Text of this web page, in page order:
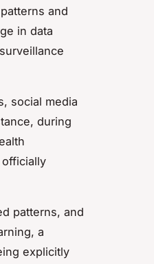
and
in data
social media
during
patterns, and
a
explicitly